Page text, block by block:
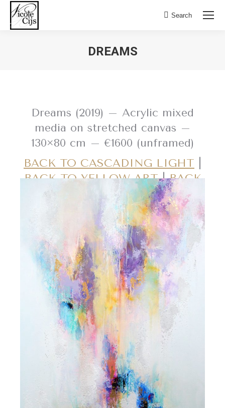
Search:
Search
DREAMS
Dreams (2019) – Acrylic mixed
media on stretched canvas –
130×80 cm – €1600 (unframed)
BACK TO CASCADING LIGHT
BACK TO YELLOW ART|BACK
TO PINK ART